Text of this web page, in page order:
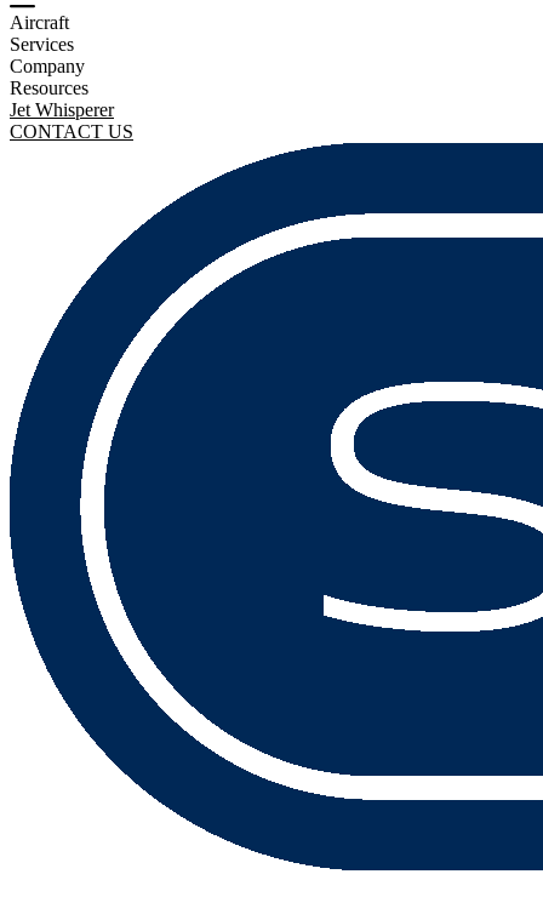
Aircraft
Services
Company
Resources
Jet Whisperer
CONTACT US